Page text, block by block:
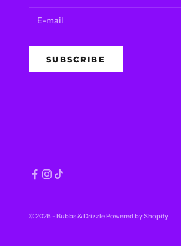
SUBSCRIBE
© 2026 - Bubbs & DrizzlePowered by Shopify